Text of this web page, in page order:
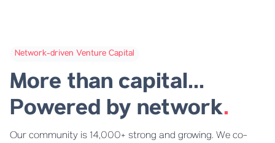
Network-driven Venture Capital
More than capital...
Powered by network.
Our community is 14,000+ strong and growing. We co-